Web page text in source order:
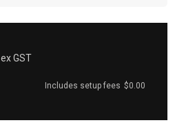
ex GST
Includes setup fees $0.00